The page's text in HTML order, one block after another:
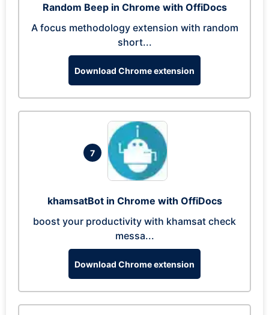
Random Beep in Chrome with OffiDocs
A focus methodology extension with random
short...
Download Chrome extension
7
khamsatBot in Chrome with OffiDocs
boost your productivity with khamsat check
messa...
Download Chrome extension